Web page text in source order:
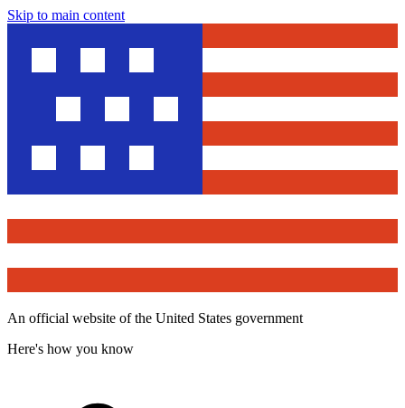
Skip to main content
An official website of the United States government
Here's how you know